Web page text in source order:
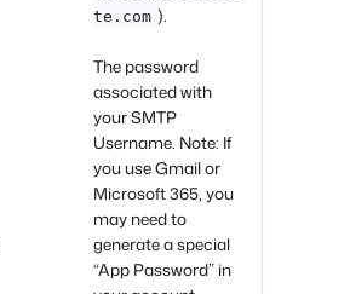
te.com ).
The password
associated with
your SMTP
Username. Note: If
you use Gmail or
Microsoft 365, you
may need to
generate a special
“App Password” in